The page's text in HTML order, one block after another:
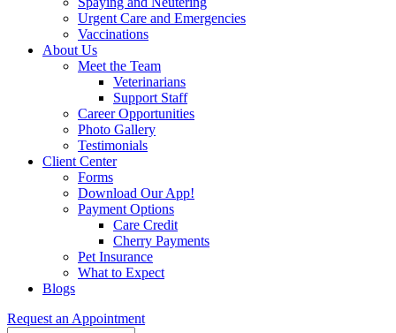
Urgent Care and Emergencies
Vaccinations
About Us
Meet the Team
Veterinarians
Support Staff
Career Opportunities
Photo Gallery
Testimonials
Client Center
Forms
Download Our App!
Payment Options
Care Credit
Cherry Payments
Pet Insurance
What to Expect
Blogs
Request an Appointment